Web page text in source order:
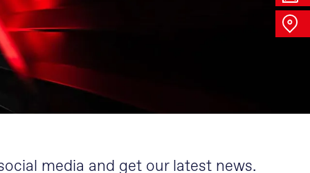
media and get our latest news.